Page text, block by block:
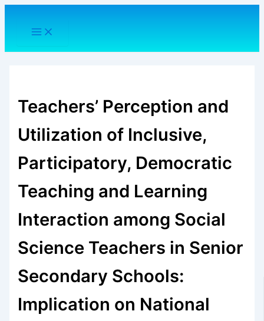
Skip
content
Teachers’ Perception and
Utilization of Inclusive,
Participatory, Democratic
Teaching and Learning
Interaction among Social
Science Teachers in Senior
Secondary Schools:
Implication on National